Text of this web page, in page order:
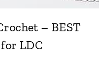
– BEST
LDC